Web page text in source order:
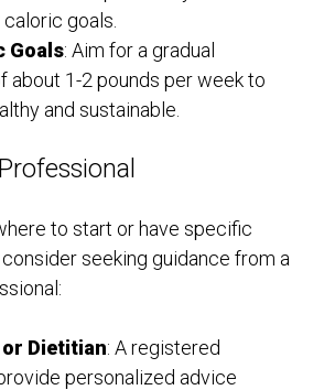
goals.
Goals: Aim for a gradual
about 1-2 pounds per week to
and sustainable.
to start or have specific
seeking guidance from a
Dietitian: A registered
personalized advice